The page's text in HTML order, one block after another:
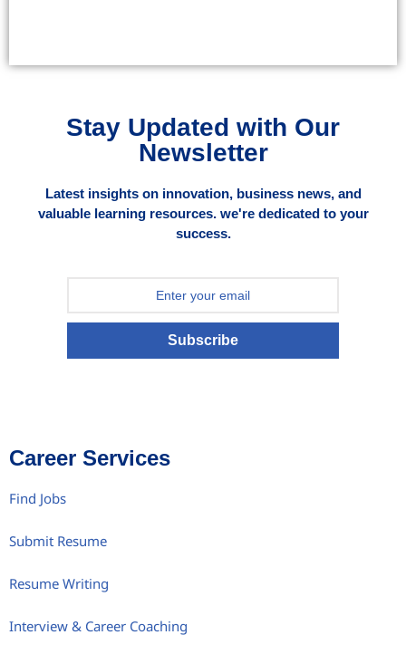
Stay Updated with Our
Newsletter
Latest insights on innovation, business news, and
valuable learning resources. we're dedicated to your
success.
Subscribe
Career Services
Find Jobs
Submit Resume
Resume Writing
Interview & Career Coaching